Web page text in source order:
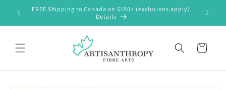
Skip to
content
FREE Shipping to Canada on $150+ (exclusions apply).
Details
Cart